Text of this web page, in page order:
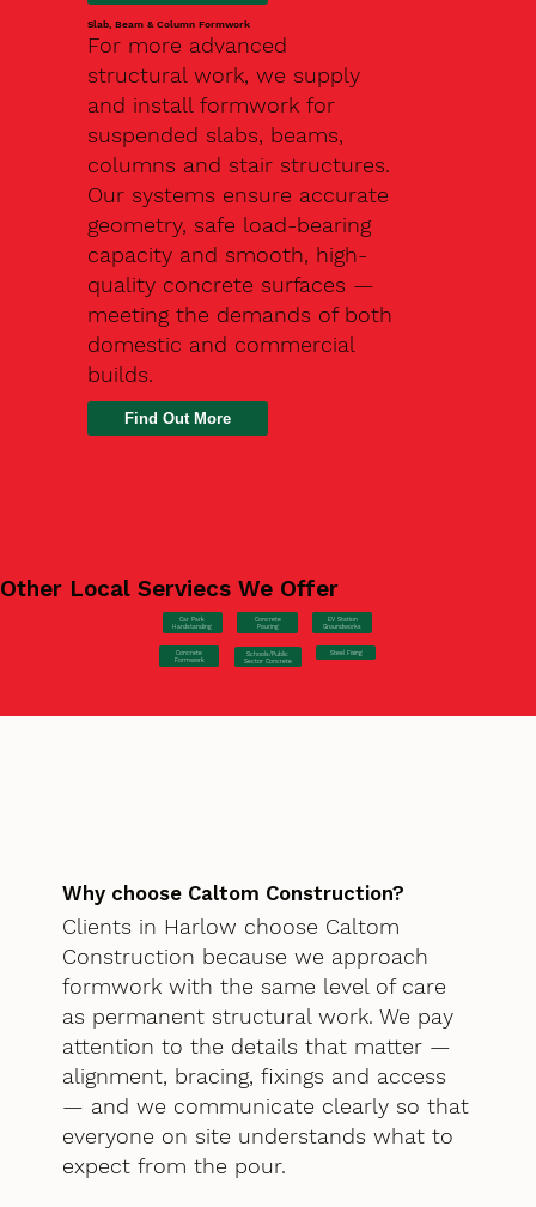
Slab, Beam & Column Formwork
For more advanced
structural work, we supply
and install formwork for
suspended slabs, beams,
columns and stair structures.
Our systems ensure accurate
geometry, safe load-bearing
capacity and smooth, high-
quality concrete surfaces —
meeting the demands of both
domestic and commercial
builds.
Find Out More
Other Local Serviecs We Offer
Car Park
Hardstanding
Concrete
Pouring
EV Station
Groundworks
Concrete
Formwork
Schools/Public
Sector Concrete
Steel Fixing
Why choose Caltom Construction?
Clients in Harlow choose Caltom
Construction because we approach
formwork with the same level of care
as permanent structural work. We pay
attention to the details that matter —
alignment, bracing, fixings and access
— and we communicate clearly so that
everyone on site understands what to
expect from the pour.